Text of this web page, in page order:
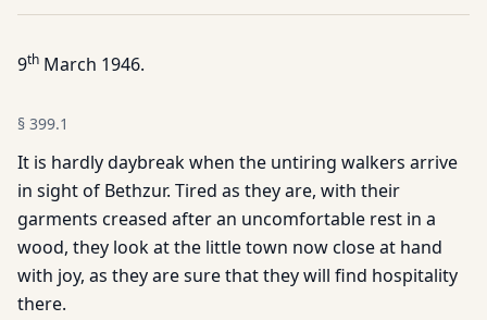
9th March 1946.
§ 399.1
It is hardly daybreak when the untiring walkers arrive
in sight of Bethzur. Tired as they are, with their
garments creased after an uncomfortable rest in a
wood, they look at the little town now close at hand
with joy, as they are sure that they will find hospitality
there.